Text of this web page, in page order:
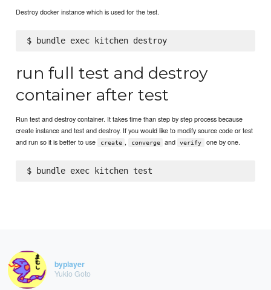
Destroy docker instance which is used for the test.
$ bundle exec kitchen destroy
run full test and destroy
container after test
Run test and destroy container. It takes time than step by step process because
create instance and test and destroy. If you would like to modify source code or test
and run so it is better to use
create , converge and verify one by one.
byplayer
Yukio Goto